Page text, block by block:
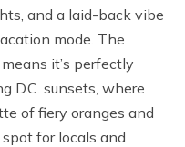
and a laid-back vibe
mode. The
it’s perfectly
D.C. sunsets, where
of fiery oranges and
for locals and